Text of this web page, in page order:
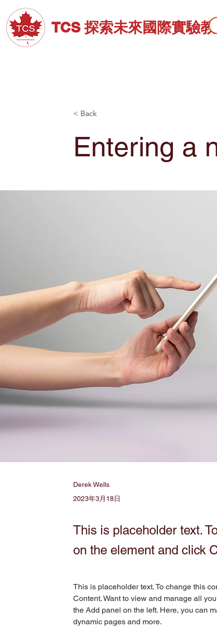
TCS 探索未來國際實驗
< Back
Entering a
Derek Wells
2023年3月18日
This is placeholder text.
on the element and click
This is placeholder text. To change this
Content. Want to view and manage all
the Add panel on the left. Here, you can
dynamic pages and more.